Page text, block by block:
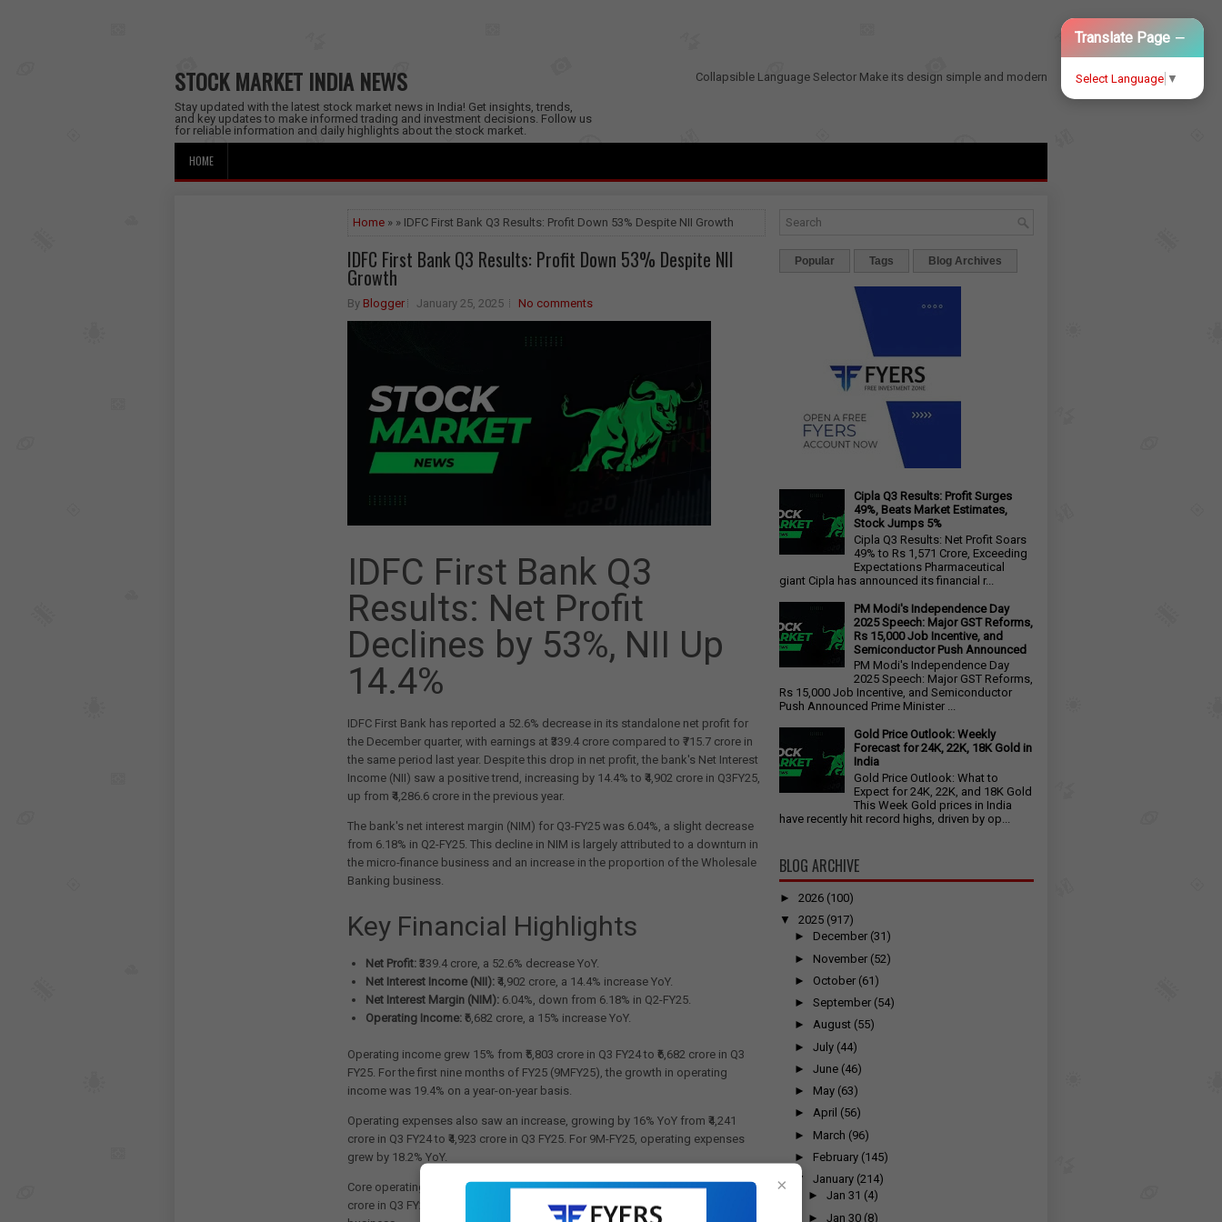
STOCK MARKET INDIA NEWS
Stay updated with the latest stock market news in India! Get insights, trends,
and key updates to make informed trading and investment decisions. Follow us
for reliable information and daily highlights about the stock market.
Collapsible Language Selector
Translate Page −
Select Language ▼
Make its design simple and modern
HOME
Home » » IDFC First Bank Q3 Results: Profit Down 53% Despite NII Growth
IDFC First Bank Q3 Results: Profit Down 53% Despite NII
Growth
By Blogger January 25, 2025 No comments
IDFC First Bank Q3
Results: Net Profit
Declines by 53%, NII Up
14.4%
IDFC First Bank has reported a 52.6% decrease in its standalone net profit for
the December quarter, with earnings at ₹339.4 crore compared to ₹715.7 crore in
the same period last year. Despite this drop in net profit, the bank's Net Interest
Income (NII) saw a positive trend, increasing by 14.4% to ₹4,902 crore in Q3FY25,
up from ₹4,286.6 crore in the previous year.
The bank's net interest margin (NIM) for Q3-FY25 was 6.04%, a slight decrease
from 6.18% in Q2-FY25. This decline in NIM is largely attributed to a downturn in
the micro-finance business and an increase in the proportion of the Wholesale
Banking business.
Key Financial Highlights
Net Profit: ₹339.4 crore, a 52.6% decrease YoY.
Net Interest Income (NII): ₹4,902 crore, a 14.4% increase YoY.
Net Interest Margin (NIM): 6.04%, down from 6.18% in Q2-FY25.
Operating Income: ₹6,682 crore, a 15% increase YoY.
Operating income grew 15% from ₹5,803 crore in Q3 FY24 to ₹6,682 crore in Q3
FY25. For the first nine months of FY25 (9MFY25), the growth in operating
income was 19.4% on a year-on-year basis.
Operating expenses also saw an increase, growing by 16% YoY from ₹4,241
crore in Q3 FY24 to ₹4,923 crore in Q3 FY25. For 9M-FY25, operating expenses
grew by 18.2% YoY.
Core operating profit (excluding trading gains) grew by 15% YoY from ₹1,515
crore in Q3 FY24 to ₹1,736 crore for Q3 FY25, impacted by the micro-finance
Popular Tags Blog Archives
×
Cipla Q3 Results: Profit Surges
49%, Beats Market Estimates,
Stock Jumps 5%
Cipla Q3 Results: Net Profit Soars
49% to Rs 1,571 Crore, Exceeding
Expectations Pharmaceutical
giant Cipla has announced its financial r...
PM Modi's Independence Day
2025 Speech: Major GST Reforms,
Rs 15,000 Job Incentive, and
Semiconductor Push Announced
PM Modi's Independence Day
2025 Speech: Major GST Reforms,
Rs 15,000 Job Incentive, and Semiconductor
Push Announced Prime Minister ...
Gold Price Outlook: Weekly
Forecast for 24K, 22K, 18K Gold in
India
Gold Price Outlook: What to
Expect for 24K, 22K, and 18K Gold
This Week Gold prices in India
have recently hit record highs, driven by op...
BLOG ARCHIVE
► 2026 (100)
▼
2025 (917)
► December (31)
► November (52)
► October (61)
► September (54)
► August (55)
► July (44)
► June (46)
► May (63)
► April (56)
► March (96)
► February (145)
▼
January (214)
►Jan 31 (4)
►Jan 30 (8)